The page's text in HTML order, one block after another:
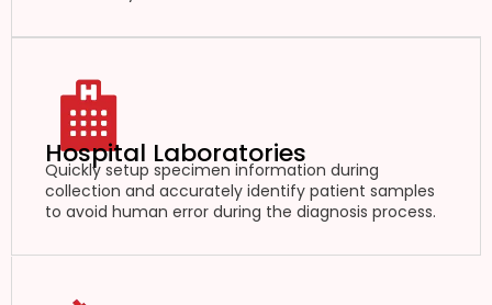
Hospital Laboratories
Quickly setup specimen information during
collection and accurately identify patient samples
to avoid human error during the diagnosis process.